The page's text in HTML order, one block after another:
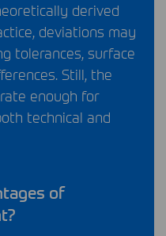
derived
deviations may
tolerances, surface
Still, the
enough for
technical and
of